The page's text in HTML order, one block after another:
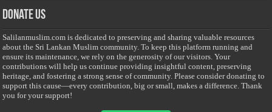
Donate Us
Salilanmuslim.com is dedicated to preserving and sharing valuable resources
about the Sri Lankan Muslim community. To keep this platform running and
ensure its maintenance, we rely on the generosity of our visitors. Your
contributions will help us continue providing insightful content, preserving
heritage, and fostering a strong sense of community. Please consider donating to
support this cause—every contribution, big or small, makes a difference. Thank
you for your support!